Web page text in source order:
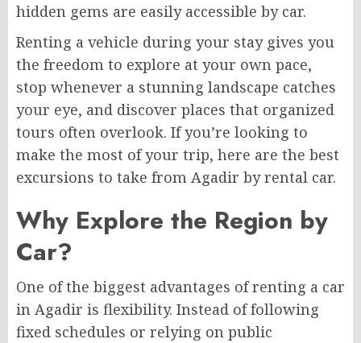
hidden gems are easily accessible by car.
Renting a vehicle during your stay gives you
the freedom to explore at your own pace,
stop whenever a stunning landscape catches
your eye, and discover places that organized
tours often overlook. If you’re looking to
make the most of your trip, here are the best
excursions to take from Agadir by rental car.
Why Explore the Region by
Car?
One of the biggest advantages of renting a car
in Agadir is flexibility. Instead of following
fixed schedules or relying on public